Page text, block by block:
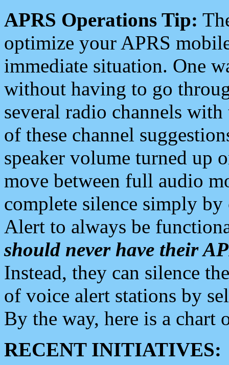
APRS Operations Tip:
optimize your APRS
immediate situation. One
without having to go
several radio channels
of these channel
speaker volume turned up
move between full audio
complete silence simply
Alert to always be
should never have their
Instead, they can silence
of voice alert stations by
By the way, here is a chart
RECENT INITIATIVES: